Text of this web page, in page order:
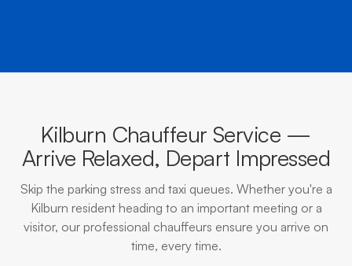
Kilburn Chauffeur Service —
Arrive Relaxed, Depart Impressed
Skip the parking stress and taxi queues. Whether you're a
Kilburn resident heading to an important meeting or a
visitor, our professional chauffeurs ensure you arrive on
time, every time.